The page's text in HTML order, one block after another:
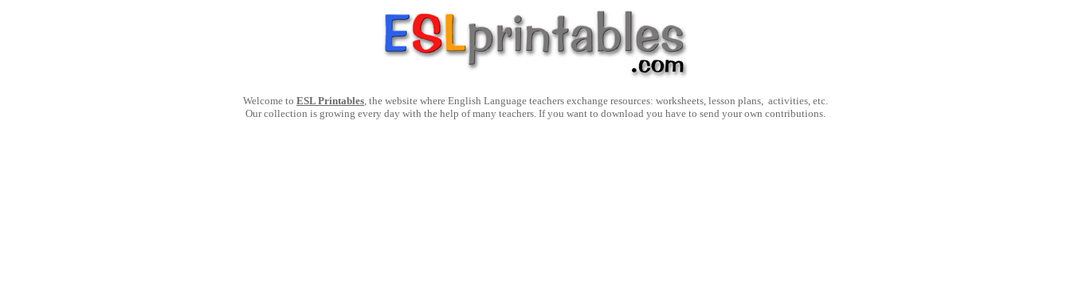
Welcome to ESL Printables, the website where English Language teachers exchange resources: worksheets, lesson plans, activities, etc.
Our collection is growing every day with the help of many teachers. If you want to download you have to send your own contributions.